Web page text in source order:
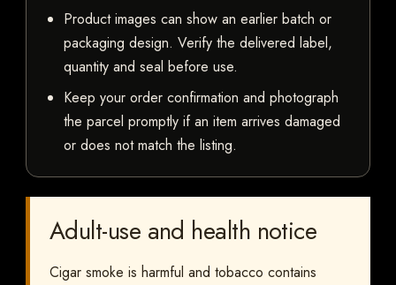
Product images can show an earlier batch or
packaging design. Verify the delivered label,
quantity and seal before use.
Keep your order confirmation and photograph
the parcel promptly if an item arrives damaged
or does not match the listing.
Adult-use and health notice
Cigar smoke is harmful and tobacco contains